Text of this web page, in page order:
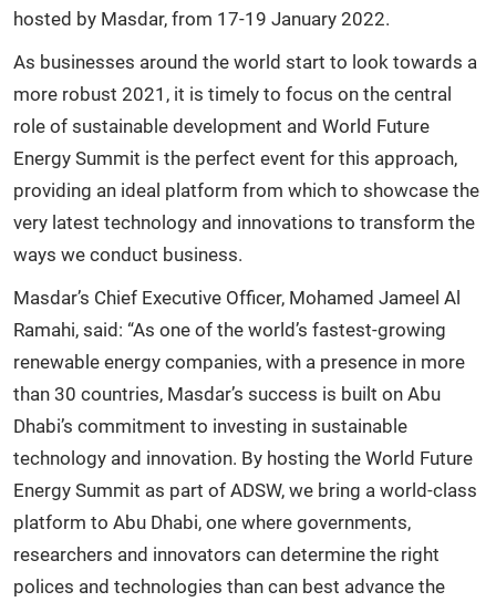
hosted by Masdar, from 17-19 January 2022.
As businesses around the world start to look towards a
more robust 2021, it is timely to focus on the central
role of sustainable development and World Future
Energy Summit is the perfect event for this approach,
providing an ideal platform from which to showcase the
very latest technology and innovations to transform the
ways we conduct business.
Masdar’s Chief Executive Officer, Mohamed Jameel Al
Ramahi, said: “As one of the world’s fastest-growing
renewable energy companies, with a presence in more
than 30 countries, Masdar’s success is built on Abu
Dhabi’s commitment to investing in sustainable
technology and innovation. By hosting the World Future
Energy Summit as part of ADSW, we bring a world-class
platform to Abu Dhabi, one where governments,
researchers and innovators can determine the right
polices and technologies than can best advance the